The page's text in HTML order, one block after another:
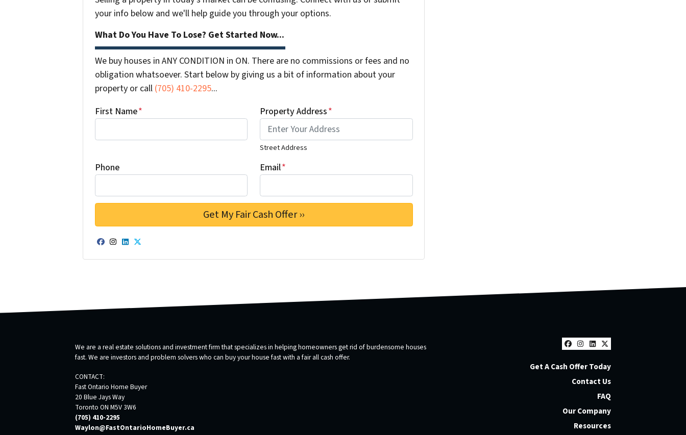
your info below and we'll help guide you through your options.
What Do You Have To Lose? Get Started Now...
We buy houses in ANY CONDITION in ON. There are no commissions or fees and no
obligation whatsoever. Start below by giving us a bit of information about your
property or call (705) 410-2295...
First Name* Property Address*
Street Address
Phone Email*
Facebook
Instagram
LinkedIn
Twitter
Facebook
Instagram
LinkedIn
Twitter
Get A Cash Offer Today
Contact Us
FAQ
Our Company
Resources
We are a real estate solutions and investment firm that specializes in helping homeowners get rid of burdensome houses
fast. We are investors and problem solvers who can buy your house fast with a fair all cash offer.
CONTACT:
Fast Ontario Home Buyer
20 Blue Jays Way
Toronto ON M5V 3W6
(705) 410-2295
Waylon@FastOntarioHomeBuyer.ca